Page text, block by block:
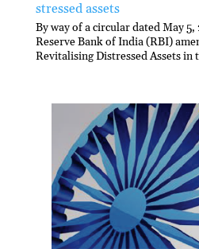
stressed assets
By way of a circular dated May
Reserve Bank of India (RBI)
Revitalising Distressed Assets in